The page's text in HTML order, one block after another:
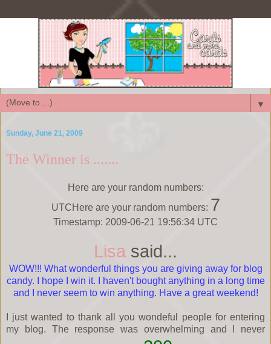
▼
Sunday, June 21, 2009
The Winner is .......
Here are your random numbers:
UTCHere are your random numbers: 7
Timestamp: 2009-06-21 19:56:34 UTC
Lisa said...
WOW!!! What wonderful things you are giving away for blog
candy. I hope I win it. I haven't bought anything in a long time
and I never seem to win anything. Have a great weekend!
I just wanted to thank all you wondeful people for entering
my blog. The response was overwhelming and I never